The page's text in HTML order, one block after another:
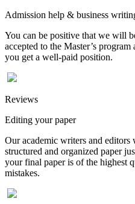
Admission help & business
You can be positive that we will
accepted to the Master’s
you get a well-paid position.
Reviews
Editing your paper
Our academic writers and
structured and organized paper
your final paper is of the highest
mistakes.